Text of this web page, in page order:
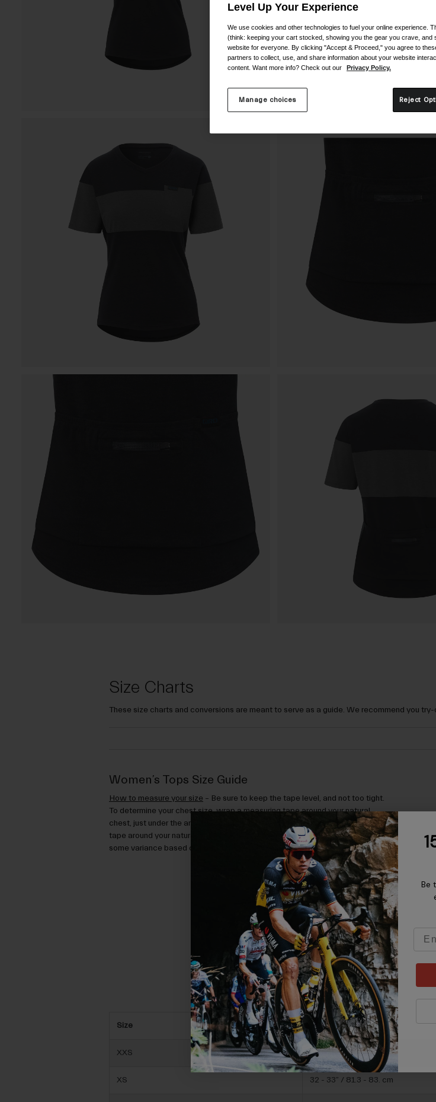
Size Charts
These size charts and conversions are meant to serve as a guide. We recommend you
Women’s Tops Size Guide
How to measure your size – Be sure to keep the tape level, and not too tight.
To determine your chest size, wrap a measuring tape around your natural
chest, just under the arms. To determine your waist size, wrap a measuring
tape around your natural waist. Then use the chart as a guide, but allow for
some variance based on how you prefer the garment to fit.
Size Chest
XXS 30 - 31” / 76.2 - 78.7 cm
XS 32 - 33” / 81.3 - 83. cm
Level Up Your Experience
We use cookies and other technologies to fuel your online experience.
(think: keeping your cart stocked, showing you the gear you crave,
website for everyone. By clicking "Accept & Proceed," you agree to
partners to collect, use, and share information about your website
content. Want more info? Check out our
Privacy Policy.
Manage choices Reject
Be